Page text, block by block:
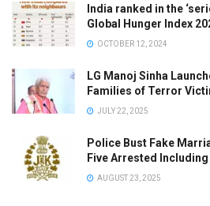
India ranked in the
Global Hunger Index
OCTOBER 12, 2024
LG Manoj Sinha
Families of Terror
JULY 22, 2025
Police Bust Fake
Five Arrested Including
AUGUST 23, 2025